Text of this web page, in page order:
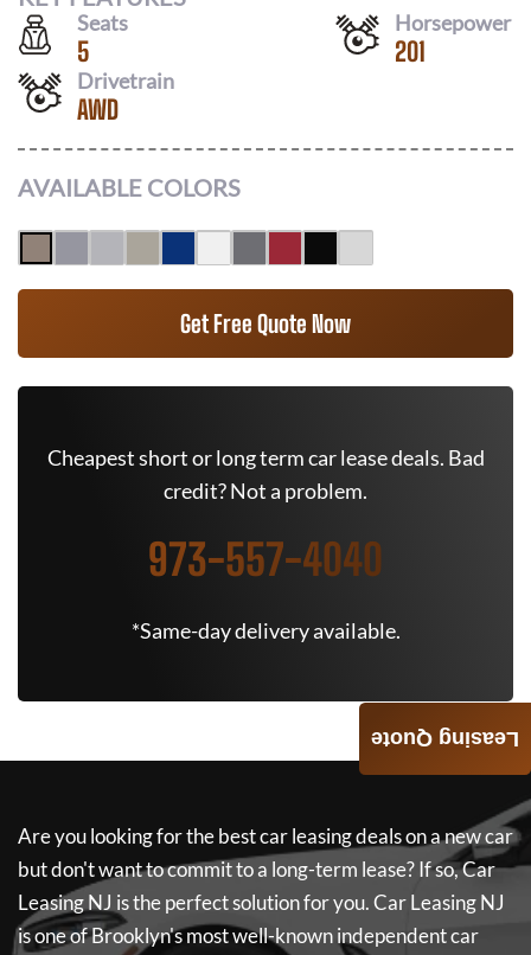
Seats
5
Horsepower
201
Drivetrain
AWD
AVAILABLE COLORS
Get Free Quote Now
Cheapest short or long term car lease deals. Bad
credit? Not a problem.
973-557-4040
*Same-day delivery available.
Are you looking for the best car leasing deals on a new car
but don't want to commit to a long-term lease? If so,Car
Leasing NJ is the perfect solution for you.Car Leasing NJ
is one of Brooklyn's most well-known independent car
Leasing Quote